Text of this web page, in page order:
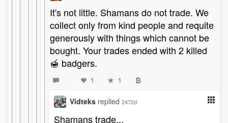
It's not little. Shamans do not trade. We
collect only from kind people and requite
generously with things which cannot be
bought. Your trades ended with 2 killed
🍯 badgers.
1 1
Vidteks replied 2472d
Shamans trade...